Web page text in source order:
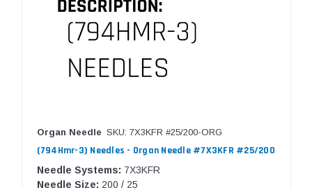
Organ Needle SKU: 7X3KFR #25/200-ORG
(794Hmr-3) Needles - Organ Needle #7X3KFR #25/200
Needle Systems: 7X3KFR
Needle Size: 200 / 25